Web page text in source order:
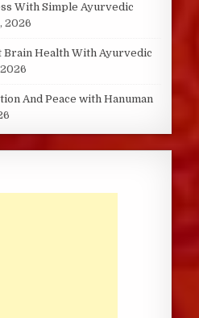
With Simple Ayurvedic
2026
Brain Health With Ayurvedic
And Peace with Hanuman